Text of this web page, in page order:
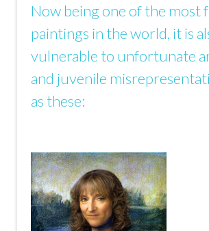
Now being one of the most
paintings in the world, it is
vulnerable to unfortunate
and juvenile
as these: